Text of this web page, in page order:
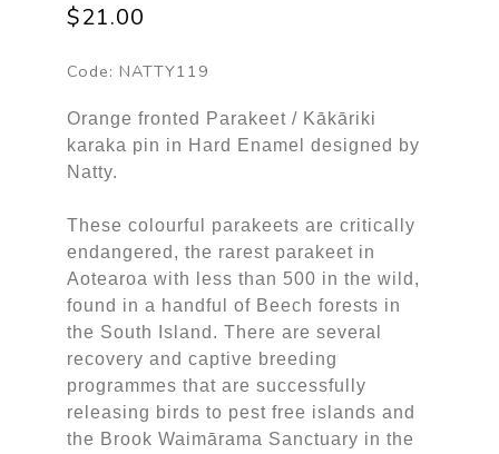
$21.00
Code: NATTY119
Orange fronted Parakeet / Kākāriki
karaka pin in Hard Enamel designed by
Natty.
These colourful parakeets are critically
endangered, the rarest parakeet in
Aotearoa with less than 500 in the wild,
found in a handful of Beech forests in
the South Island. There are several
recovery and captive breeding
programmes that are successfully
releasing birds to pest free islands and
the Brook Waimārama Sanctuary in the